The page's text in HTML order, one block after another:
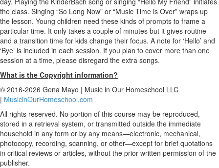
the class. Singing “So Long Now” or “Music Time is Over” wraps up
the lesson. Young children need these kinds of prompts to frame a
particular time. It only takes a couple of minutes but it gives routine
and a transition time for kids change their focus. A note for ‘Hello’ and
‘Bye’ is included in each session. If you plan to cover more than one
session at a time, please disregard the extra songs.
What is the Copyright information?
© 2016-2026 Gena Mayo | Music in Our Homeschool LLC
| MusicinOurHomeschool.com
All rights reserved. No portion of this course may be reproduced,
stored in a retrieval system, or transmitted outside the immediate
household in any form or by any means—electronic, mechanical,
photocopy, recording, scanning, or other—except for brief quotations
in critical reviews or articles, without the prior written permission of the
publisher.